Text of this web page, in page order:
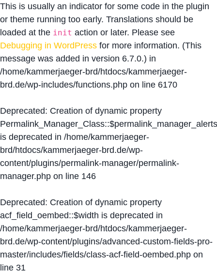
This is usually an indicator for some code in the plugin
or theme running too early. Translations should be
loaded at the init action or later. Please see
Debugging in WordPress for more information. (This
message was added in version 6.7.0.) in
/home/kammerjaeger-brd/htdocs/kammerjaeger-
brd.de/wp-includes/functions.php on line 6170
Deprecated: Creation of dynamic property
Permalink_Manager_Class::$permalink_manager_alerts
is deprecated in /home/kammerjaeger-
brd/htdocs/kammerjaeger-brd.de/wp-
content/plugins/permalink-manager/permalink-
manager.php on line 146
Deprecated: Creation of dynamic property
acf_field_oembed::$width is deprecated in
/home/kammerjaeger-brd/htdocs/kammerjaeger-
brd.de/wp-content/plugins/advanced-custom-fields-pro-
master/includes/fields/class-acf-field-oembed.php on
line 31